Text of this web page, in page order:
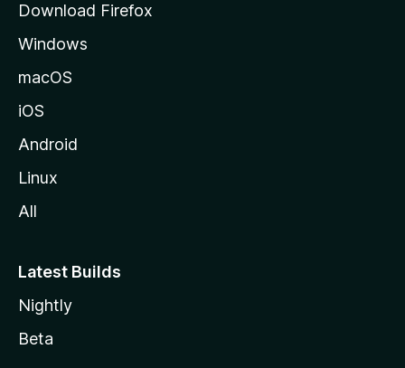
e
Download Firefox
Windows
macOS
iOS
Android
Linux
All
Latest Builds
Nightly
Beta